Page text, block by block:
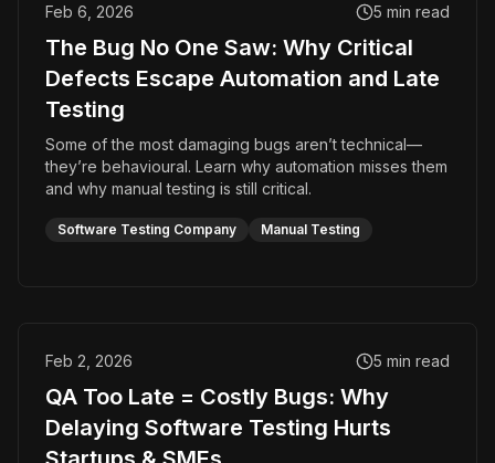
Feb 6, 2026 5 min read
The Bug No One Saw: Why Critical
Defects Escape Automation and Late
Testing
Some of the most damaging bugs aren’t technical—
they’re behavioural. Learn why automation misses them
and why manual testing is still critical.
Software Testing Company Manual Testing
Feb 2, 2026 5 min read
QA Too Late = Costly Bugs: Why
Delaying Software Testing Hurts